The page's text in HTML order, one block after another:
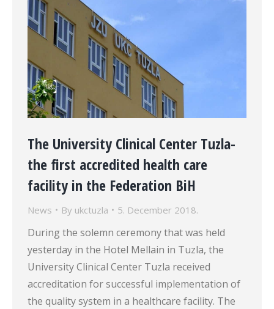
The University Clinical Center Tuzla-
the first accredited health care
facility in the Federation BiH
News By ukctuzla 5. December 2018.
During the solemn ceremony that was held
yesterday in the Hotel Mellain in Tuzla, the
University Clinical Center Tuzla received
accreditation for successful implementation of
the quality system in a healthcare facility. The